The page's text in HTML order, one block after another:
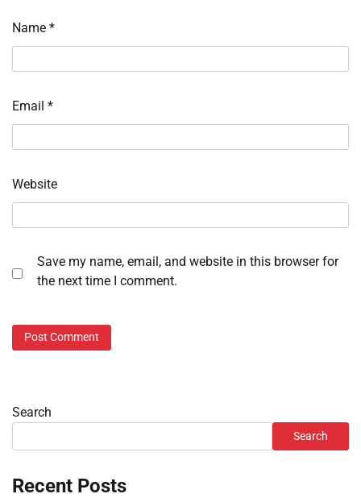
Name *
Email *
Website
Save my name, email, and website in this browser for
the next time I comment.
Search
Search
Recent Posts